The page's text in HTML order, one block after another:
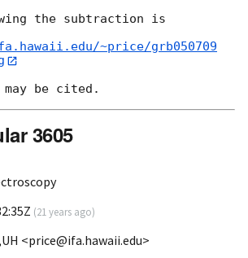
the subtraction is
~price/grb050709
3605
(21 years ago)
<price@ifa.hawaii.edu>